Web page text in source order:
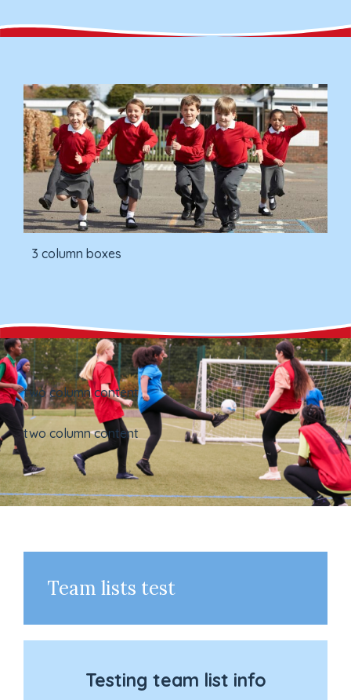
3 column boxes
two column content
two column content
Team lists test
Testing team list info